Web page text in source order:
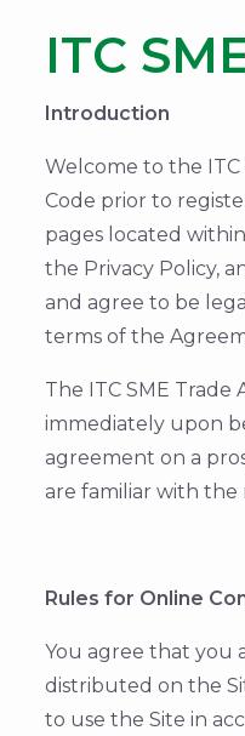
ITC
Introduction
Welcome to the ITC
Code prior to
pages located
the Privacy Policy,
and agree to be
terms of the
The ITC SME
immediately upon
agreement on a
are familiar with the
Rules for Online
You agree that you
distributed on the
to use the Site in